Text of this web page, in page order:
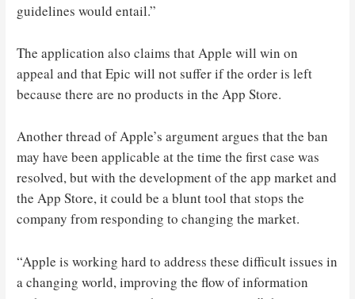
guidelines would entail.”
The application also claims that Apple will win on
appeal and that Epic will not suffer if the order is left
because there are no products in the App Store.
Another thread of Apple’s argument argues that the ban
may have been applicable at the time the first case was
resolved, but with the development of the app market and
the App Store, it could be a blunt tool that stops the
company from responding to changing the market.
“Apple is working hard to address these difficult issues in
a changing world, improving the flow of information